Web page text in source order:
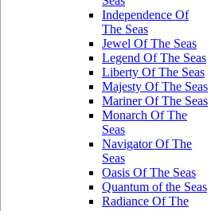
Independence Of
The Seas
Jewel Of The Seas
Legend Of The Seas
Liberty Of The Seas
Majesty Of The Seas
Mariner Of The Seas
Monarch Of The
Seas
Navigator Of The
Seas
Oasis Of The Seas
Quantum of the Seas
Radiance Of The